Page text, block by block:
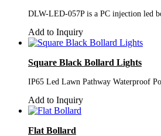
DLW-LED-057P is a PC injection led
Add to Inquiry
Square Black Bollard Lights
IP65 Led Lawn Pathway Waterproof
Add to Inquiry
Flat Bollard